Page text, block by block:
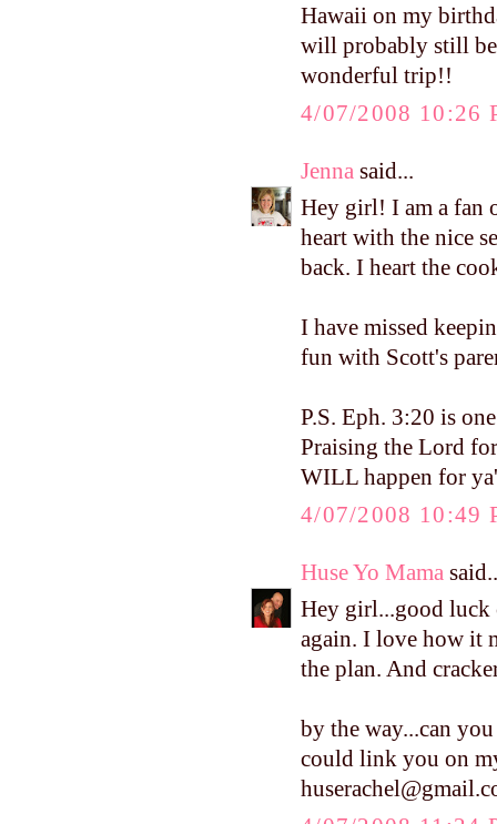
Hawaii on my
will probably still
wonderful trip!!
4/07/2008 10:26
Jenna said...
Hey girl! I am a fan
heart with the nice
back. I heart the
I have missed
fun with Scott's
P.S. Eph. 3:20 is
Praising the Lord
WILL happen for
4/07/2008 10:49
Huse Yo Mama
Hey girl...good luck
again. I love how it
the plan. And
by the way...can
could link you on